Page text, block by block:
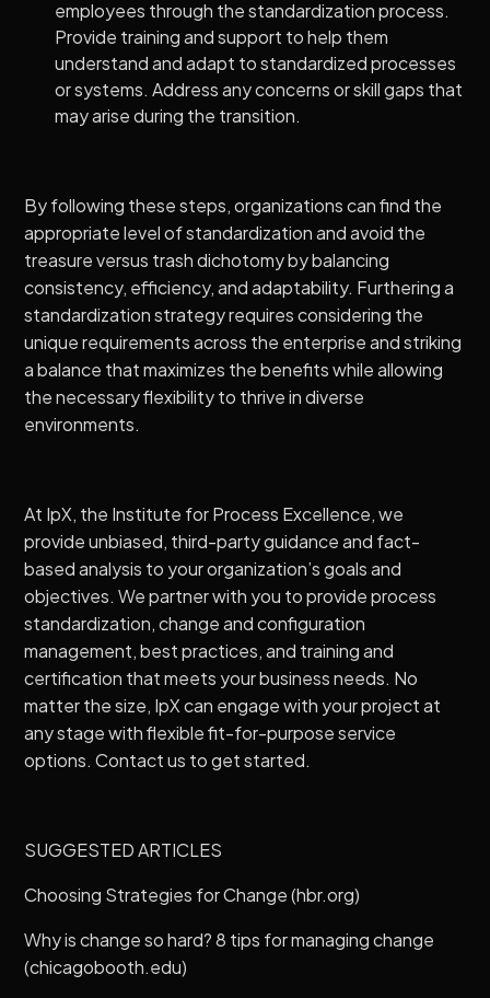
employees through the standardization process.
Provide training and support to help them
understand and adapt to standardized processes
or systems. Address any concerns or skill gaps that
may arise during the transition.
By following these steps, organizations can find the
appropriate level of standardization and avoid the
treasure versus trash dichotomy by balancing
consistency, efficiency, and adaptability. Furthering a
standardization strategy requires considering the
unique requirements across the enterprise and striking
a balance that maximizes the benefits while allowing
the necessary flexibility to thrive in diverse
environments.
At IpX, the Institute for Process Excellence, we
provide unbiased, third-party guidance and fact-
based analysis to your organization’s goals and
objectives. We partner with you to provide process
standardization, change and configuration
management, best practices, and training and
certification that meets your business needs. No
matter the size, IpX can engage with your project at
any stage with flexible fit-for-purpose service
options.Contact us to get started.
SUGGESTED ARTICLES
Choosing Strategies for Change (hbr.org)
Why is change so hard? 8 tips for managing change
(chicagobooth.edu)